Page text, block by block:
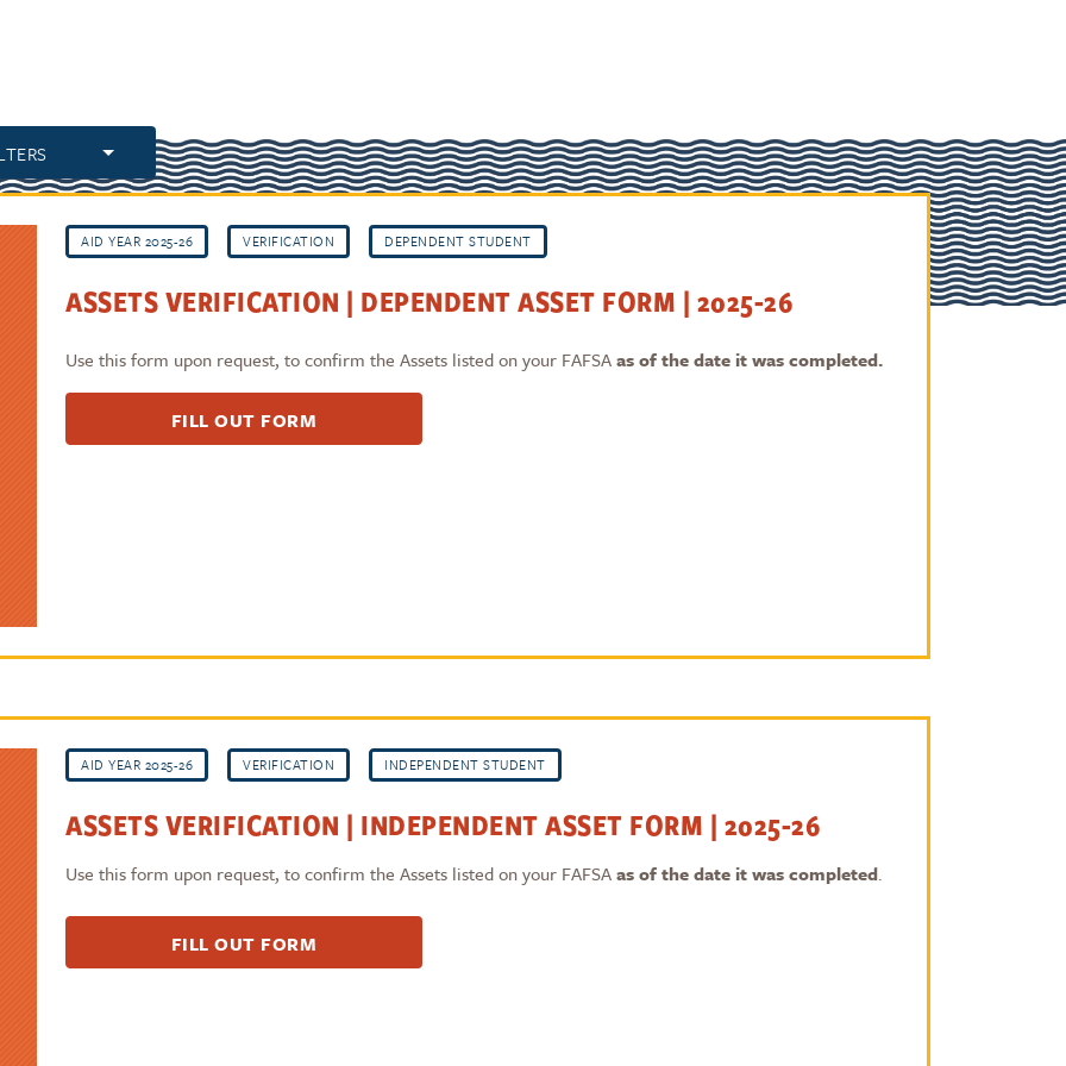
AID YEAR 2025-26 VERIFICATION DEPENDENT STUDENT
ASSETS VERIFICATION | DEPENDENT ASSET FORM | 2025-26
Use this form upon request, to confirm the Assets listed on your FAFSAas of the date it was completed.
FILL OUT FORM
AID YEAR 2025-26 VERIFICATION INDEPENDENT STUDENT
ASSETS VERIFICATION | INDEPENDENT ASSET FORM | 2025-26
Use this form upon request, to confirm the Assets listed on your FAFSAas of the date it was completed.
FILL OUT FORM